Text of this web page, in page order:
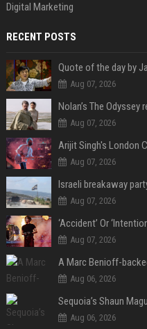
Digital Marketing
RECENT POSTS
Aug 07, 2026
Aug 07, 2026
Aug 07, 2026
Aug 07, 2026
Aug 07, 2026
Aug 06, 2026
Aug 06, 2026